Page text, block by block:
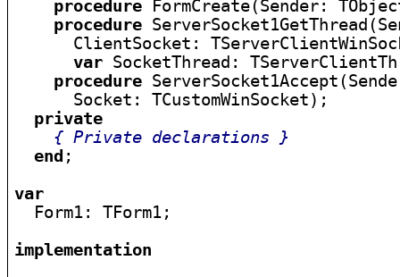
procedure FormCreate(Sender:
procedure
ClientSocket:
var SocketThread:
procedure
      Socket: TCustomWinSocket);
private
{ Private declarations }
end ;
var
Form1: TForm1;
implementation